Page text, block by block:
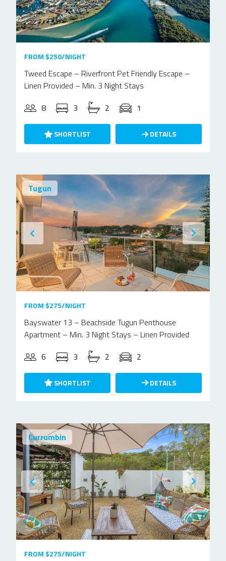
FROM $250/NIGHT
Tweed Escape – Riverfront Pet Friendly Escape –
Linen Provided – Min. 3 Night Stays
8
3 2 1
SHORTLIST DETAILS
Tugun
FROM $275/NIGHT
Bayswater 13 – Beachside Tugun Penthouse
Apartment – Min. 3 Night Stays – Linen Provided
6
3 2 2
SHORTLIST DETAILS
Currumbin
FROM $275/NIGHT